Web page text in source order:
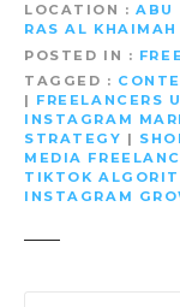
LOCATION ABU
RAS AL KHAIMAH
POSTED IN
TAGGED
| FREELANCERS
INSTAGRAM
STRATEGY |
MEDIA
TIKTOK
INSTAGRAM